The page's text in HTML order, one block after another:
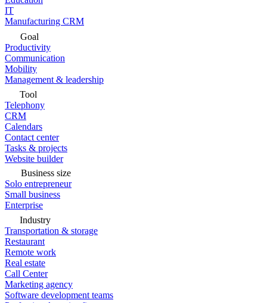
IT
Manufacturing CRM
Goal
Productivity
Communication
Mobility
Management & leadership
Tool
Telephony
CRM
Calendars
Contact center
Tasks & projects
Website builder
Business size
Solo entrepreneur
Small business
Enterprise
Industry
Transportation & storage
Restaurant
Remote work
Real estate
Call Center
Marketing agency
Software development teams